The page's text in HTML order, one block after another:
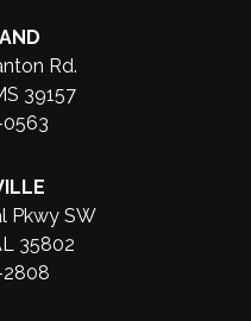
Rd.
39157
Pkwy SW
35802